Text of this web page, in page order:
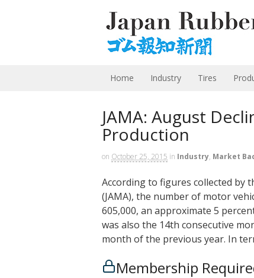
Home Industry Tires
JAMA: August
Production
on October 25, 2015 in Industry, Market
According to figures collected by
(JAMA), the number of motor
605,000, an approximate 5
was also the 14th consecutive
month of the previous year. In
Membership